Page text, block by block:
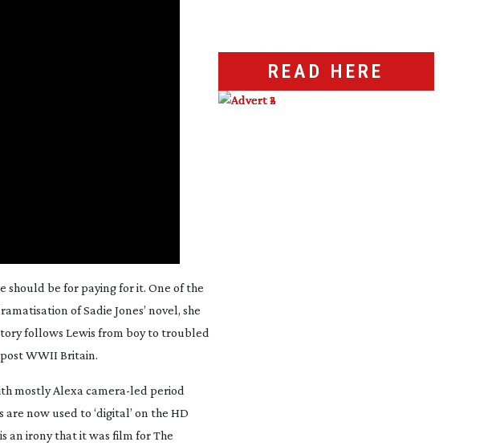
should be for paying for it. One of the
of Sadie Jones’ novel, she
follows Lewis from boy to troubled
WWII Britain.
mostly Alexa camera-led period
now used to ‘digital’ on the HD
an irony that it was film forThe
READ HERE